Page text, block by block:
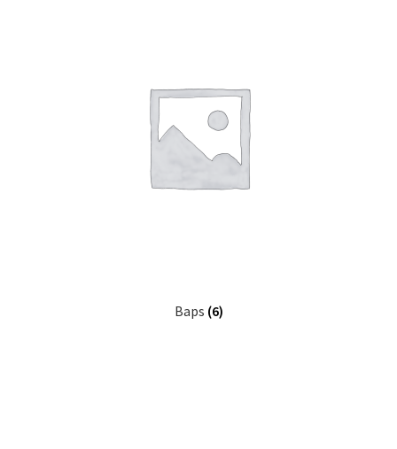
Baps (6)